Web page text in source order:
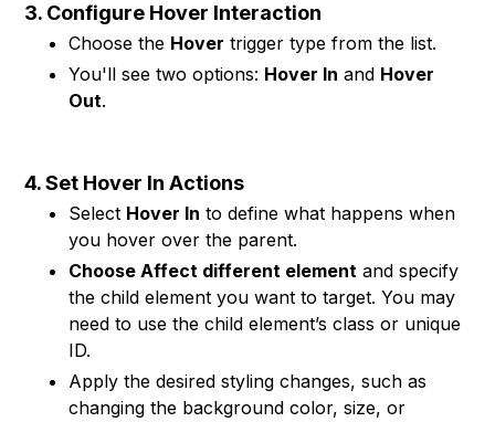
3. Configure Hover Interaction
Choose the Hover trigger type from the list.
You'll see two options: Hover In and Hover
Out.
4. Set Hover In Actions
Select Hover In to define what happens when
you hover over the parent.
Choose Affect different element and specify
the child element you want to target. You may
need to use the child element’s class or unique
ID.
Apply the desired styling changes, such as
changing the background color, size, or